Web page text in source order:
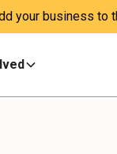
your business to